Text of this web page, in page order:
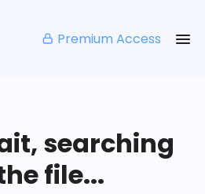
Premium Access
searching
file...